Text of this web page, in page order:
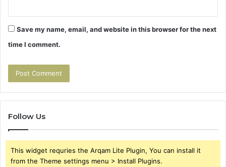
Save my name, email, and website in this browser for the next
time I comment.
Follow Us
This widget requries the Arqam Lite Plugin, You can install it
from the Theme settings menu > Install Plugins.